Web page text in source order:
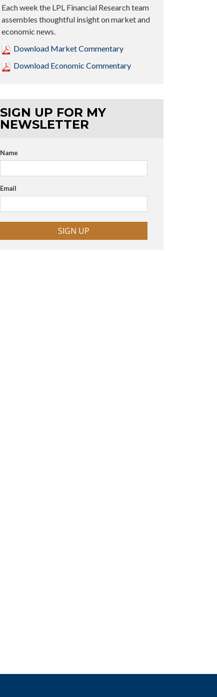
Each week the LPL Financial Research team
assembles thoughtful insight on market and
economic news.
Download Market Commentary
Download Economic Commentary
SIGN UP FOR MY
NEWSLETTER
Name
Email
SIGN UP